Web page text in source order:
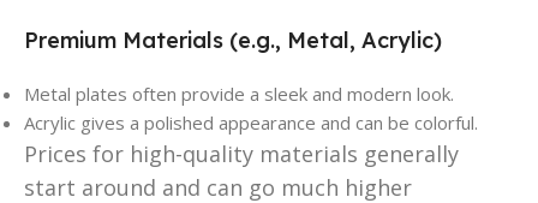
Premium Materials (e.g., Metal, Acrylic)
Metal plates often provide a sleek and modern look.
Acrylic gives a polished appearance and can be colorful.
Prices for high-quality materials generally
start around and can go much higher